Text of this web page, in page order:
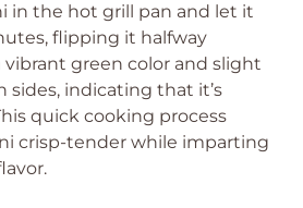
in the hot grill pan and let it
flipping it halfway
vibrant green color and slight
sides, indicating that it’s
quick cooking process
crisp-tender while imparting